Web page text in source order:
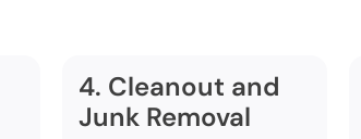
4. Cleanout and
Junk Removal